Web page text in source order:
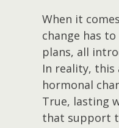
When it
change has
plans, all
In reality, this
hormonal
True, lasting
that support